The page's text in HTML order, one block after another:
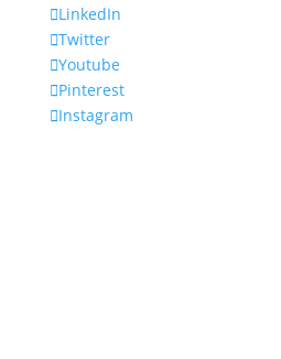
LinkedIn
Twitter
Youtube
Pinterest
Instagram